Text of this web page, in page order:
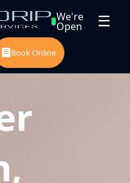
We're
Open ☰
Book Online